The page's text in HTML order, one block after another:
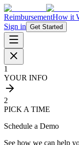
ReimbursementHow it
Sign in Get Started
1
YOUR INFO
2
PICK A TIME
Schedule a Demo
See how we can help